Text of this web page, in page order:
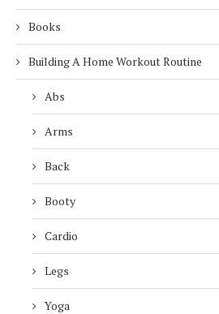
Books
Building A Home Workout Routine
Abs
Arms
Back
Booty
Cardio
Legs
Yoga